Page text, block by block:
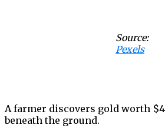
Source:
Pexels
A farmer discovers gold worth
beneath the ground.